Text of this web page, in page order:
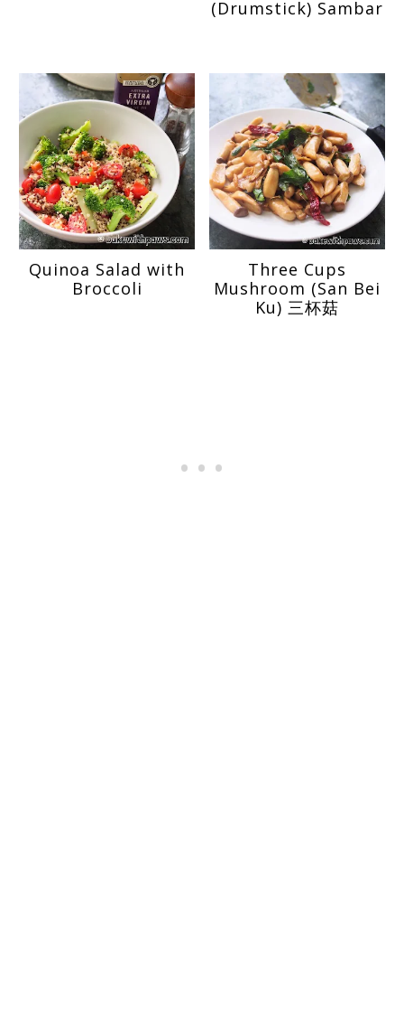
(Drumstick) Sambar
Quinoa Salad with
Broccoli
Three Cups
Mushroom (San Bei
Ku) 三杯菇